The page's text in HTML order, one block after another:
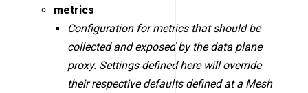
metrics
Configuration for metrics that should be
collected and exposed by the data plane
proxy. Settings defined here will override
their respective defaults defined at a Mesh